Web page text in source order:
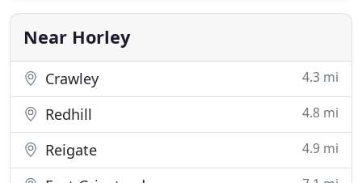
and beyond expectations to achieve an outcome in
the Crown Court
Near Horley
Crawley 4.3 mi
Redhill 4.8 mi
Reigate 4.9 mi